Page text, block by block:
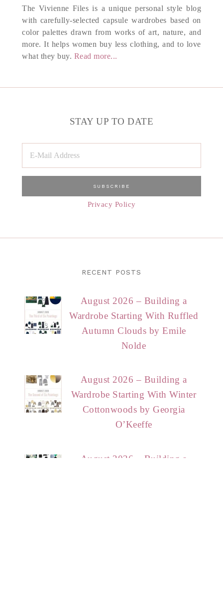
The Vivienne Files is a unique personal style blog
with carefully-selected capsule wardrobes based on
color palettes drawn from works of art, nature, and
more. It helps women buy less clothing, and to love
what they buy. Read more...
STAY UP TO DATE
Privacy Policy
RECENT POSTS
August 2026 – Building a
Wardrobe Starting With Ruffled
Autumn Clouds by Emile
Nolde
August 2026 – Building a
Wardrobe Starting With Winter
Cottonwoods by Georgia
O’Keeffe
August 2026 – Building a